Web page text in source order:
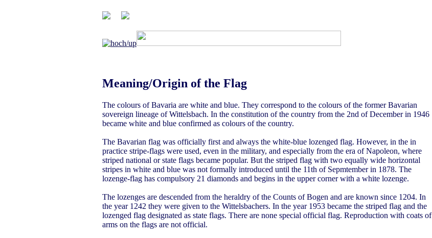
Meaning/Origin of the Flag
The colours of Bavaria are white and blue. They correspond to the colours of the former Bavarian
sovereign lineage of Wittelsbach. In the constitution of the country from the 2nd of December in 1946
became white and blue confirmed as colours of the country.
The Bavarian flag was officially first and always the white-blue lozenged flag. However, in the in
practice stripe-flags were used, even in the military, and especially from the era of Napoleon, where
striped national or state flags became popular. But the striped flag with two equally wide horizontal
stripes in white and blue was not formally introduced until the 11th of Sepmtember in 1878. The
lozenge-flag has compulsory 21 diamonds and begins in the upper corner with a white lozenge.
The lozenges are descended from the heraldry of the Counts of Bogen and are known since 1204. In
the year 1242 they were given to the Wittelsbachers. In the year 1953 became the striped flag and the
lozenged flag designated as state flags. There are none special official flag. Reproduction with coats of
arms on the flags are not official.